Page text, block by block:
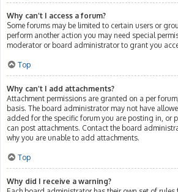
Why can’t I access a forum?
Some forums may be limited to certain users or
perform another action you may need special
moderator or board administrator to grant you
Top
Why can’t I add attachments?
Attachment permissions are granted on a per
basis. The board administrator may not have
added for the specific forum you are posting in, or
can post attachments. Contact the board
why you are unable to add attachments.
Top
Why did I receive a warning?